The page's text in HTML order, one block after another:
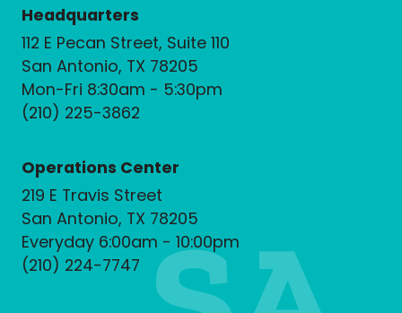
Headquarters
112 E Pecan Street, Suite 110
San Antonio, TX 78205
Mon-Fri 8:30am - 5:30pm
(210) 225-3862
Operations Center
219 E Travis Street
San Antonio, TX 78205
Everyday 6:00am - 10:00pm
(210) 224-7747